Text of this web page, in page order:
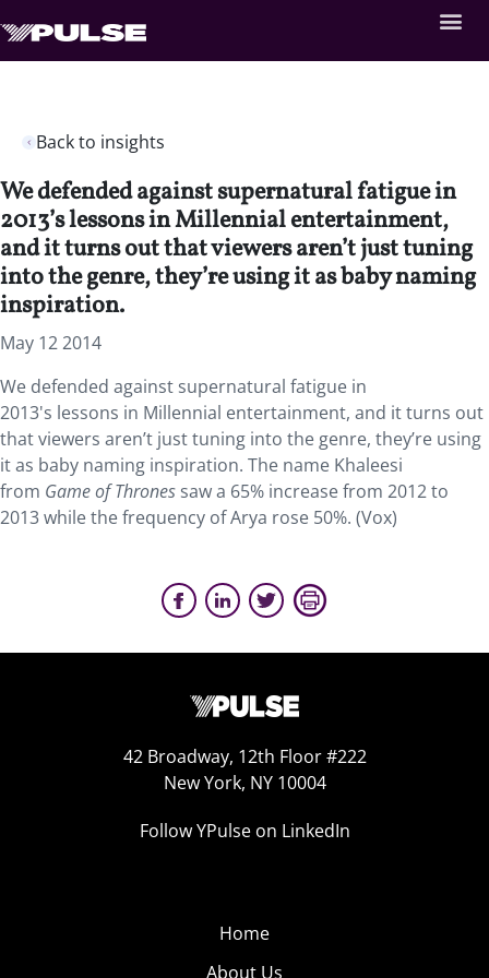
Back to insights
We defended against supernatural fatigue in
2013’s lessons in Millennial entertainment,
and it turns out that viewers aren’t just tuning
into the genre, they’re using it as baby naming
inspiration.
May 12 2014
We defended against supernatural fatigue in
2013's lessons in Millennial entertainment, and it turns out
that viewers aren’t just tuning into the genre, they’re using
it as baby naming inspiration. The name Khaleesi
from Game of Thrones saw a 65% increase from 2012 to
2013 while the frequency of Arya rose 50%. (Vox)
42 Broadway, 12th Floor #222
New York, NY 10004
Follow YPulse on LinkedIn
Home
About Us